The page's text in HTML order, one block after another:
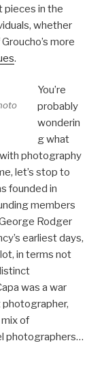
pieces in the
whether
more
.
You’re
probably
wonderin
g what
photography
let’s stop to
founded in
members
Rodger
earliest days,
in terms not
was a war
of
photographers…